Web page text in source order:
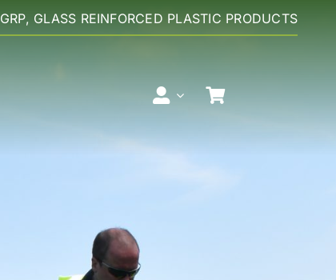
GRP, GLASS REINFORCED PLASTIC PRODUCTS